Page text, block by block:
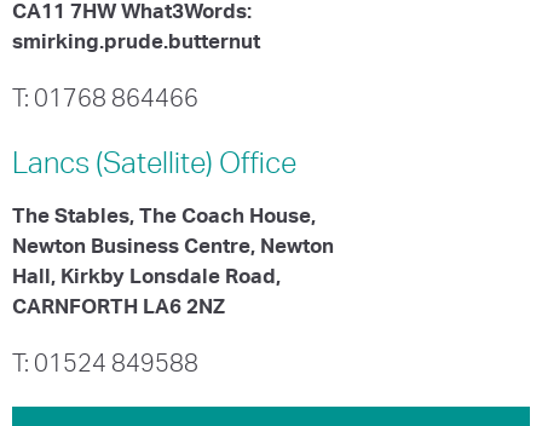
CA11 7HW What3Words:
smirking.prude.butternut
T: 01768 864466
Lancs (Satellite) Office
The Stables, The Coach House,
Newton Business Centre, Newton
Hall, Kirkby Lonsdale Road,
CARNFORTH LA6 2NZ
T: 01524 849588